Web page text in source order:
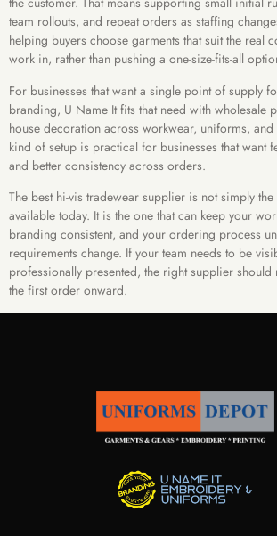
team rollouts, and repeat orders as staffing
helping buyers choose garments that suit the real
work in, rather than pushing a one-size-fits-all
For businesses that want a single point of supply
branding, U Name It fits that need with wholesale
house decoration across workwear, uniforms,
kind of setup is practical for businesses that want
and better consistency across orders.
The best hi-vis tradewear supplier is not simply
available today. It is the one that can keep your
branding consistent, and your ordering process
requirements change. If your team needs to be
professionally presented, the right supplier should
the first order onward.